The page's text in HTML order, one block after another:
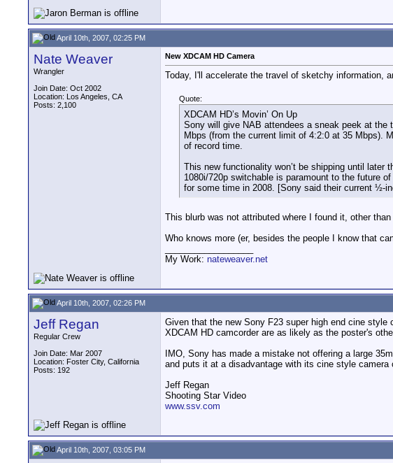
April 10th, 2007, 02:25 PM
Nate Weaver
Wrangler
Join Date: Oct 2002
Location: Los Angeles, CA
Posts: 2,100
New XDCAM HD Camera
Today, I'll accelerate the travel of sketchy information,
Quote:
XDCAM HD’s Movin’ On Up
Sony will give NAB attendees a sneak peek at the
Mbps (from the current limit of 4:2:0 at 35 Mbps).
of record time.
This new functionality won’t be shipping until
1080i/720p switchable is paramount to the future
for some time in 2008. [Sony said their current ½-
This blurb was not attributed where I found it, other
Who knows more (er, besides the people I know that
My Work: nateweaver.net
April 10th, 2007, 02:26 PM
Jeff Regan
Regular Crew
Join Date: Mar 2007
Location: Foster City, California
Posts: 192
Given that the new Sony F23 super high end cine
XDCAM HD camcorder are as likely as the poster's
IMO, Sony has made a mistake not offering a large
and puts it at a disadvantage with its cine style camera
Jeff Regan
Shooting Star Video
www.ssv.com
April 10th, 2007, 03:05 PM